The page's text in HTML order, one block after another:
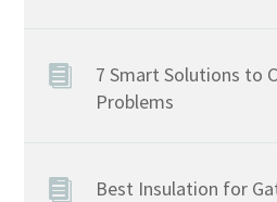
7 Smart Solutions to
Problems
Best Insulation for